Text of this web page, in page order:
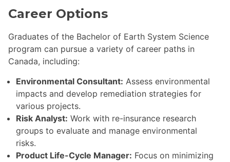
Career Options
Graduates of the Bachelor of Earth System Science
program can pursue a variety of career paths in
Canada, including:
Environmental Consultant: Assess environmental
impacts and develop remediation strategies for
various projects.
Risk Analyst: Work with re-insurance research
groups to evaluate and manage environmental
risks.
Product Life-Cycle Manager: Focus on minimizing